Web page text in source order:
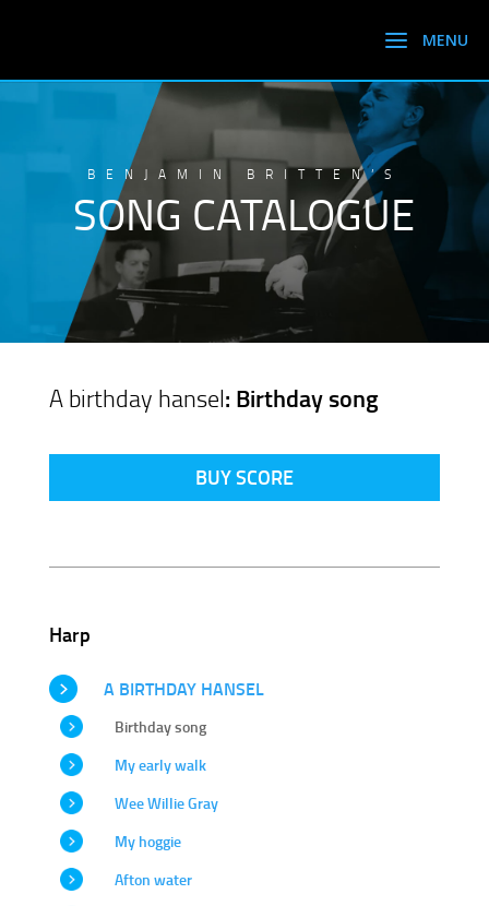
BENJAMIN BRITTEN’S
SONG CATALOGUE
A birthday hansel: Birthday song
BUY SCORE
Harp
A BIRTHDAY HANSEL
Birthday song
My early walk
Wee Willie Gray
My hoggie
Afton water